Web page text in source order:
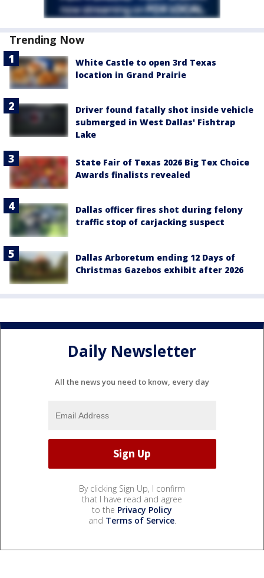
Trending Now
White Castle to open 3rd Texas
location in Grand Prairie
Driver found fatally shot inside vehicle
submerged in West Dallas' Fishtrap
Lake
State Fair of Texas 2026 Big Tex Choice
Awards finalists revealed
Dallas officer fires shot during felony
traffic stop of carjacking suspect
Dallas Arboretum ending 12 Days of
Christmas Gazebos exhibit after 2026
Daily Newsletter
All the news you need to know, every day
By clicking Sign Up, I confirm
that I have read and agree
to the Privacy Policy
and Terms of Service.